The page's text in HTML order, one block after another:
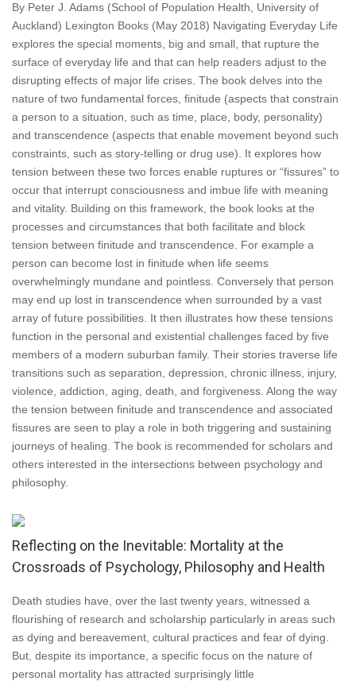
By Peter J. Adams (School of Population Health, University of
Auckland) Lexington Books (May 2018) Navigating Everyday Life
explores the special moments, big and small, that rupture the
surface of everyday life and that can help readers adjust to the
disrupting effects of major life crises. The book delves into the
nature of two fundamental forces, finitude (aspects that constrain
a person to a situation, such as time, place, body, personality)
and transcendence (aspects that enable movement beyond such
constraints, such as story-telling or drug use). It explores how
tension between these two forces enable ruptures or “fissures” to
occur that interrupt consciousness and imbue life with meaning
and vitality. Building on this framework, the book looks at the
processes and circumstances that both facilitate and block
tension between finitude and transcendence. For example a
person can become lost in finitude when life seems
overwhelmingly mundane and pointless. Conversely that person
may end up lost in transcendence when surrounded by a vast
array of future possibilities. It then illustrates how these tensions
function in the personal and existential challenges faced by five
members of a modern suburban family. Their stories traverse life
transitions such as separation, depression, chronic illness, injury,
violence, addiction, aging, death, and forgiveness. Along the way
the tension between finitude and transcendence and associated
fissures are seen to play a role in both triggering and sustaining
journeys of healing. The book is recommended for scholars and
others interested in the intersections between psychology and
philosophy.
Reflecting on the Inevitable: Mortality at the
Crossroads of Psychology, Philosophy and Health
Death studies have, over the last twenty years, witnessed a
flourishing of research and scholarship particularly in areas such
as dying and bereavement, cultural practices and fear of dying.
But, despite its importance, a specific focus on the nature of
personal mortality has attracted surprisingly little